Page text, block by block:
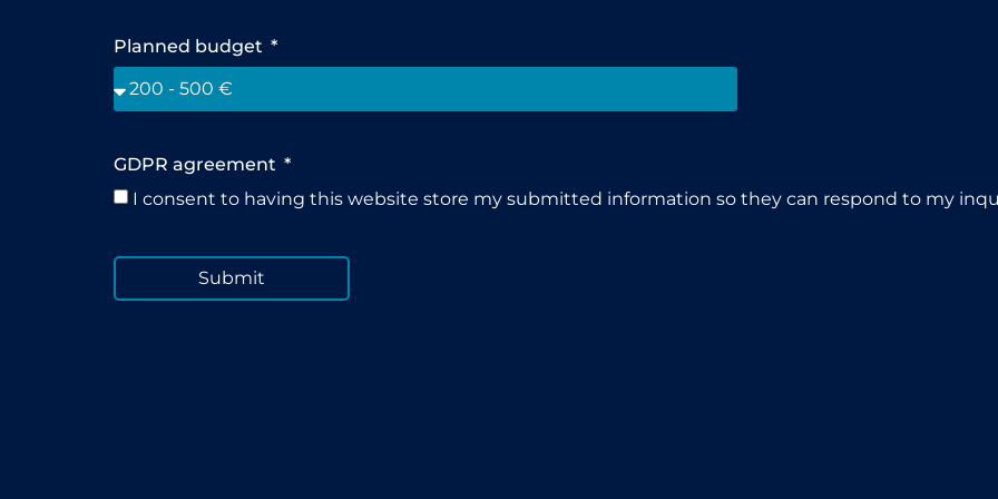
Planned budget
GDPR agreement
I consent to having this website store my submitted information so they can respond to my
Submit